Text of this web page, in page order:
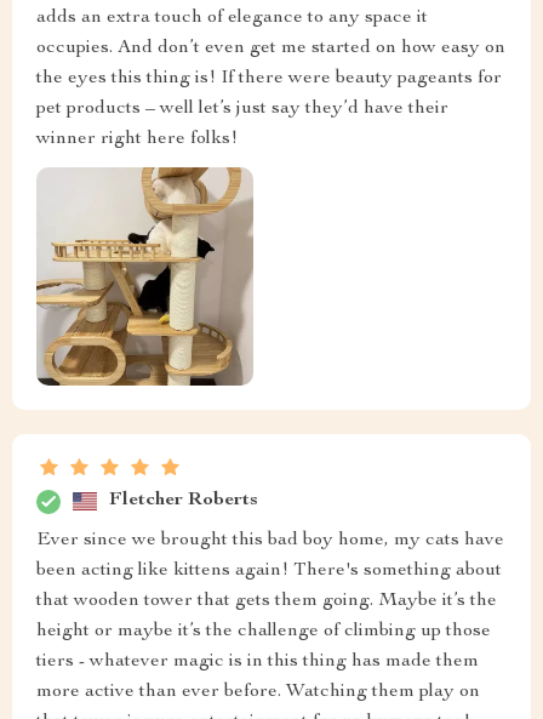
adds an extra touch of elegance to any space it
occupies. And don’t even get me started on how easy on
the eyes this thing is! If there were beauty pageants for
pet products – well let’s just say they’d have their
winner right here folks!
Fletcher Roberts
Ever since we brought this bad boy home, my cats have
been acting like kittens again! There's something about
that wooden tower that gets them going. Maybe it’s the
height or maybe it’s the challenge of climbing up those
tiers - whatever magic is in this thing has made them
more active than ever before. Watching them play on